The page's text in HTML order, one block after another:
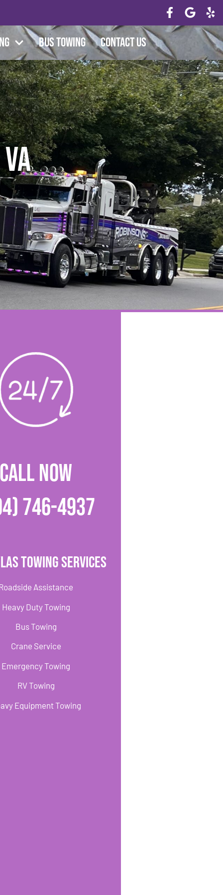
Bus Towing Contact Us
CALL NOW
746-4937
Towing Services
Assistance
Heavy Duty Towing
Bus Towing
Crane Service
Emergency Towing
RV Towing
Equipment Towing